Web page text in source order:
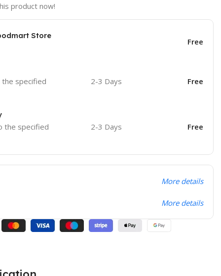
product now!
Store
Free
specified
2-3 Days Free
the specified
2-3 Days Free
More details
More details